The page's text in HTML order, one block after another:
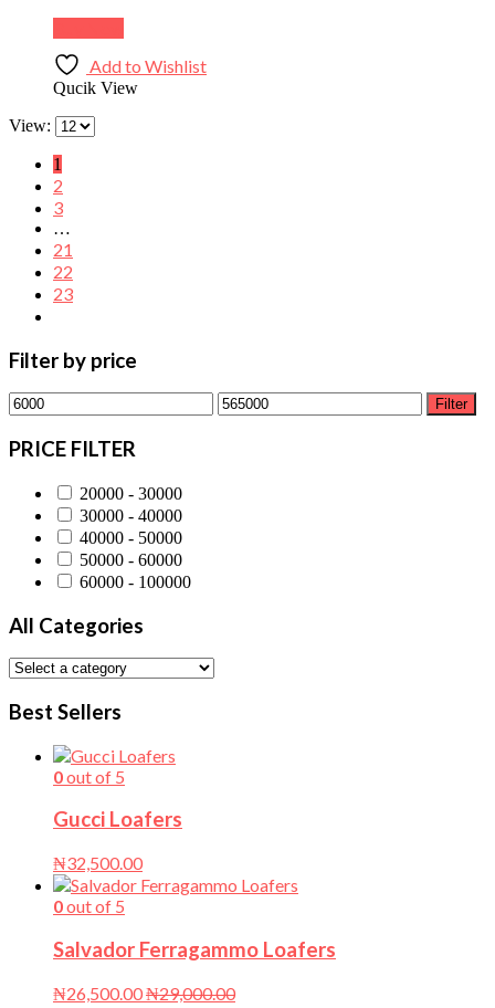
Add to Wishlist
Qucik View
View:
1
2
3
…
21
22
23
Filter by price
Min
price
Max
price
Filter
PRICE FILTER
20000 - 30000
30000 - 40000
40000 - 50000
50000 - 60000
60000 - 100000
All Categories
Best Sellers
0out of 5
Gucci Loafers
₦32,500.00
0out of 5
Salvador Ferragammo Loafers
₦26,500.00₦29,000.00